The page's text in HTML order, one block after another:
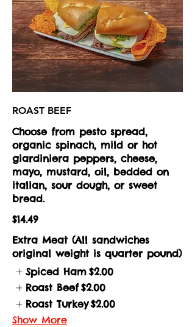
ROAST BEEF
Choose from pesto spread,
organic spinach, mild or hot
giardiniera peppers, cheese,
mayo, mustard, oil, bedded on
italian, sour dough, or sweet
bread.
$14.49
Extra Meat (All sandwiches
original weight is quarter pound)
Spiced Ham $2.00
Roast Beef $2.00
Roast Turkey $2.00
Show More